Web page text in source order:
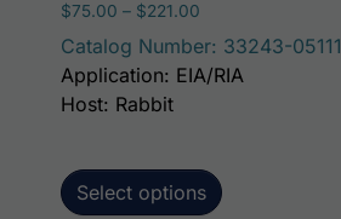
$75.00 – $221.00
Catalog Number: 33243-05111
Select options
Application: EIA/RIA
Host: Rabbit